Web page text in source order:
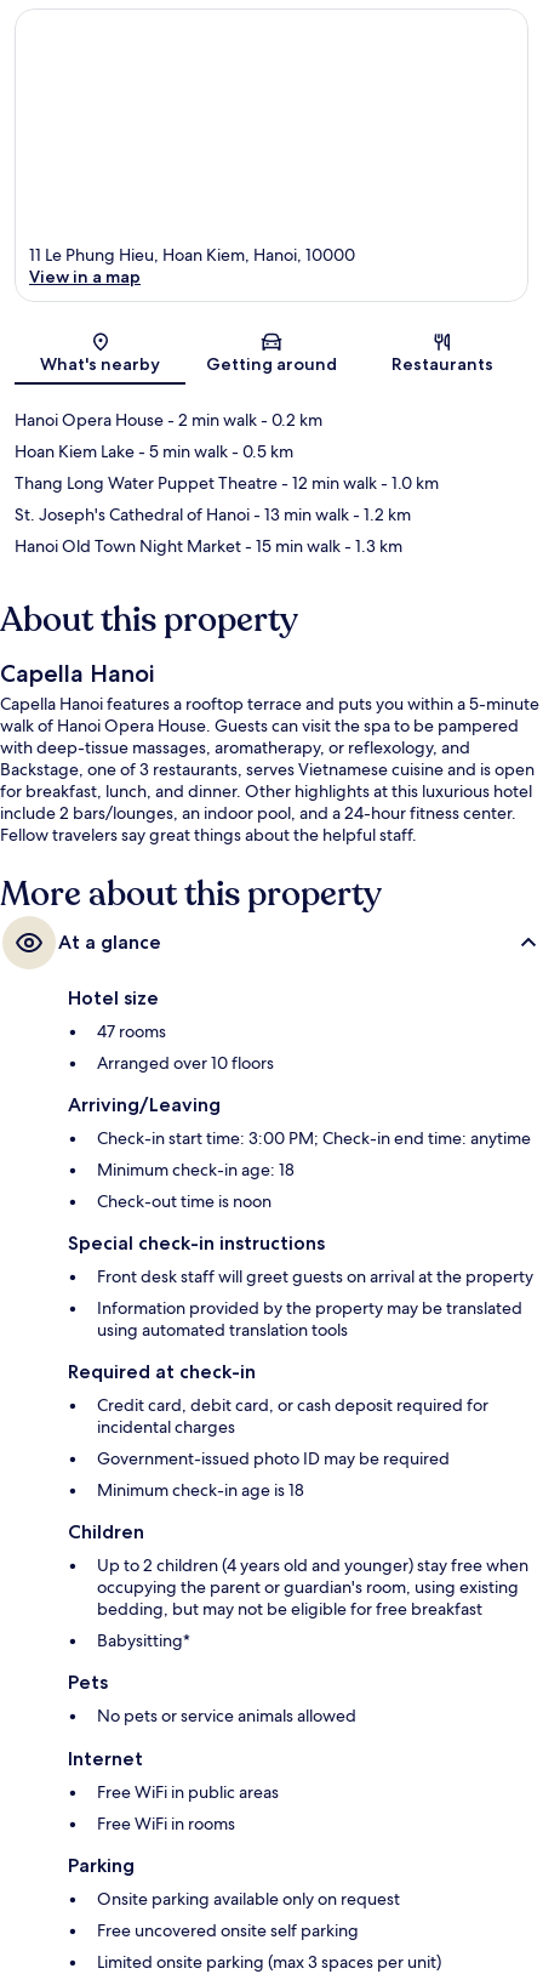
Map
11 Le Phung Hieu, Hoan Kiem, Hanoi, 10000
View in a map
What's nearby Getting around Restaurants
Hanoi Opera House- 2 min walk- 0.2 km
Hoan Kiem Lake- 5 min walk- 0.5 km
Thang Long Water Puppet Theatre- 12 min walk- 1.0 km
St. Joseph's Cathedral of Hanoi- 13 min walk- 1.2 km
Hanoi Old Town Night Market- 15 min walk- 1.3 km
About this property
Capella Hanoi
Capella Hanoi features a rooftop terrace and puts you within a 5-minute
walk of Hanoi Opera House. Guests can visit the spa to be pampered
with deep-tissue massages, aromatherapy, or reflexology, and
Backstage, one of 3 restaurants, serves Vietnamese cuisine and is open
for breakfast, lunch, and dinner. Other highlights at this luxurious hotel
include 2 bars/lounges, an indoor pool, and a 24-hour fitness center.
Fellow travelers say great things about the helpful staff.
More about this property
At a glance
Hotel size
47 rooms
Arranged over 10 floors
Arriving/Leaving
Check-in start time: 3:00 PM; Check-in end time: anytime
Minimum check-in age: 18
Check-out time is noon
Special check-in instructions
Front desk staff will greet guests on arrival at the property
Information provided by the property may be translated
using automated translation tools
Required at check-in
Credit card, debit card, or cash deposit required for
incidental charges
Government-issued photo ID may be required
Minimum check-in age is 18
Children
Up to 2 children (4 years old and younger) stay free when
occupying the parent or guardian's room, using existing
bedding, but may not be eligible for free breakfast
Babysitting*
Pets
No pets or service animals allowed
Internet
Free WiFi in public areas
Free WiFi in rooms
Parking
Onsite parking available only on request
Free uncovered onsite self parking
Limited onsite parking (max 3 spaces per unit)